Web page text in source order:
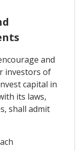
and
investors of
capital in
its laws,
shall admit